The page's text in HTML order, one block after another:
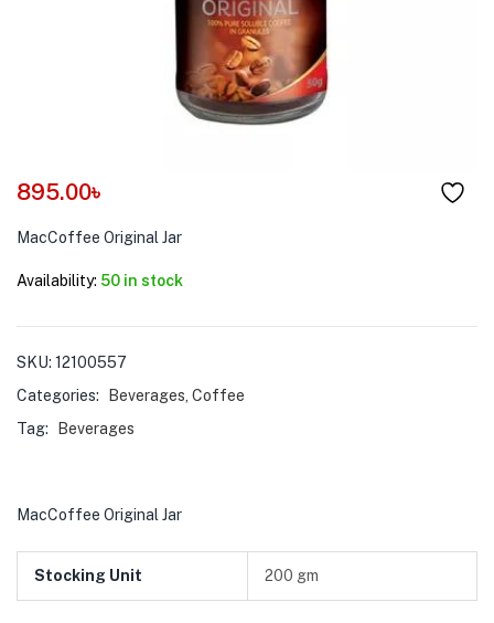
895.00৳
MacCoffee Original Jar
Availability: 50 in stock
SKU: 12100557
Categories:
Beverages Coffee
Tag:
Beverages
MacCoffee Original Jar
Stocking Unit 200 gm